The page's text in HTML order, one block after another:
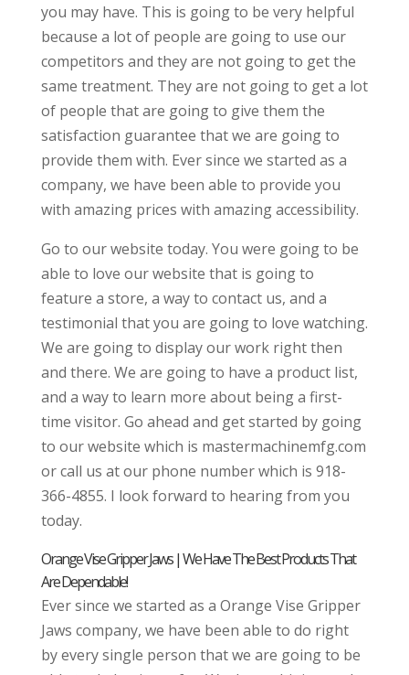
you may have. This is going to be very helpful
because a lot of people are going to use our
competitors and they are not going to get the
same treatment. They are not going to get a lot
of people that are going to give them the
satisfaction guarantee that we are going to
provide them with. Ever since we started as a
company, we have been able to provide you
with amazing prices with amazing accessibility.
Go to our website today. You were going to be
able to love our website that is going to
feature a store, a way to contact us, and a
testimonial that you are going to love watching.
We are going to display our work right then
and there. We are going to have a product list,
and a way to learn more about being a first-
time visitor. Go ahead and get started by going
to our website which is mastermachinemfg.com
or call us at our phone number which is 918-
366-4855. I look forward to hearing from you
today.
Orange Vise Gripper Jaws | We Have The Best Products That
Are Dependable!
Ever since we started as a Orange Vise Gripper
Jaws company, we have been able to do right
by every single person that we are going to be